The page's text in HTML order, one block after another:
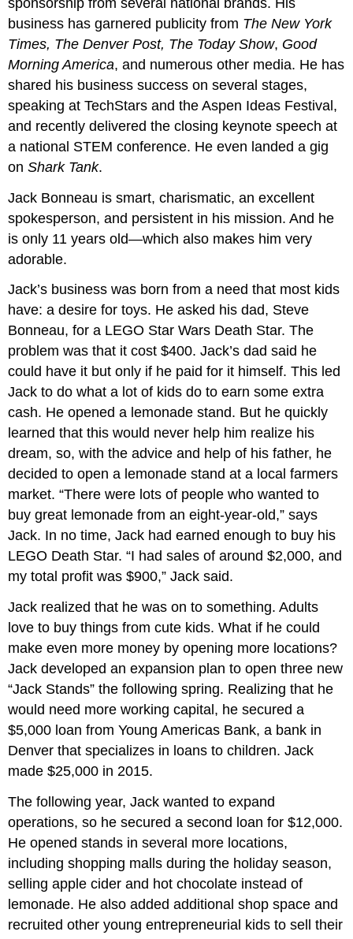
business has garnered publicity from The New York
Times, The Denver Post, The Today Show, Good
Morning America, and numerous other media. He has
shared his business success on several stages,
speaking at TechStars and the Aspen Ideas Festival,
and recently delivered the closing keynote speech at
a national STEM conference. He even landed a gig
onShark Tank.
Jack Bonneau is smart, charismatic, an excellent
spokesperson, and persistent in his mission. And he
is only 11 years old—which also makes him very
adorable.
Jack’s business was born from a need that most kids
have: a desire for toys. He asked his dad, Steve
Bonneau, for a LEGO Star Wars Death Star. The
problem was that it cost $400. Jack’s dad said he
could have it but only if he paid for it himself. This led
Jack to do what a lot of kids do to earn some extra
cash. He opened a lemonade stand. But he quickly
learned that this would never help him realize his
dream, so, with the advice and help of his father, he
decided to open a lemonade stand at a local farmers
market. “There were lots of people who wanted to
buy great lemonade from an eight-year-old,” says
Jack. In no time, Jack had earned enough to buy his
LEGO Death Star. “I had sales of around $2,000, and
my total profit was $900,” Jack said.
Jack realized that he was on to something. Adults
love to buy things from cute kids. What if he could
make even more money by opening more locations?
Jack developed an expansion plan to open three new
“Jack Stands” the following spring. Realizing that he
would need more working capital, he secured a
$5,000 loan from Young Americas Bank, a bank in
Denver that specializes in loans to children. Jack
made $25,000 in 2015.
The following year, Jack wanted to expand
operations, so he secured a second loan for $12,000.
He opened stands in several more locations,
including shopping malls during the holiday season,
selling apple cider and hot chocolate instead of
lemonade. He also added additional shop space and
recruited other young entrepreneurial kids to sell their